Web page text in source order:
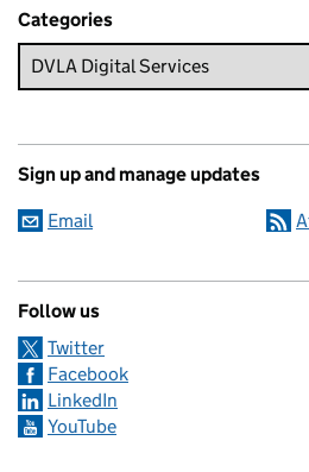
Categories
Sign up and manage updates
Email
Follow us
Twitter
Facebook
LinkedIn
YouTube